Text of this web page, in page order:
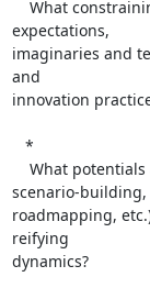
expectations,
imaginaries and
and
innovation
scenario-
roadmapping,
reifying
dynamics?